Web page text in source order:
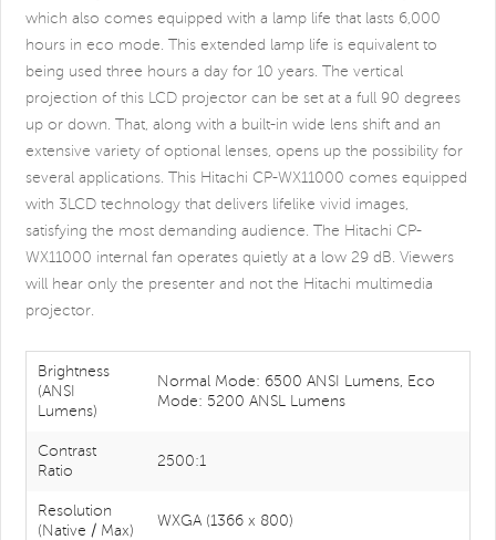
which also comes equipped with a lamp life that lasts 6,000
hours in eco mode. This extended lamp life is equivalent to
being used three hours a day for 10 years. The vertical
projection of this LCD projector can be set at a full 90 degrees
up or down. That, along with a built-in wide lens shift and an
extensive variety of optional lenses, opens up the possibility for
several applications. This Hitachi CP-WX11000 comes equipped
with 3LCD technology that delivers lifelike vivid images,
satisfying the most demanding audience. The Hitachi CP-
WX11000 internal fan operates quietly at a low 29 dB. Viewers
will hear only the presenter and not the Hitachi multimedia
projector.
Brightness
(ANSI
Lumens)
Normal Mode: 6500 ANSI Lumens, Eco
Mode: 5200 ANSL Lumens
Contrast
Ratio
2500:1
Resolution
(Native / Max)
WXGA (1366 x 800)